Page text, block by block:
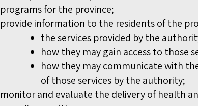
programs for the province;
provide information to the residents of the
the services provided by the
how they may gain access to those
how they may communicate with
of those services by the authority;
monitor and evaluate the delivery of health